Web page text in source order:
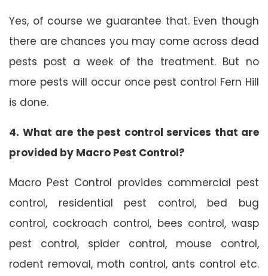
Yes, of course we guarantee that. Even though
there are chances you may come across dead
pests post a week of the treatment. But no
more pests will occur once pest control Fern Hill
is done.
4. What are the pest control services that are
provided by Macro Pest Control?
Macro Pest Control provides commercial pest
control, residential pest control, bed bug
control, cockroach control, bees control, wasp
pest control, spider control, mouse control,
rodent removal, moth control, ants control etc.